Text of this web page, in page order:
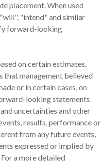
placement. When used
"intend" and similar
forward-looking
on certain estimates,
that management believed
or in certain cases, on
looking statements
uncertainties and other
results, performance or
from any future events,
expressed or implied by
a more detailed